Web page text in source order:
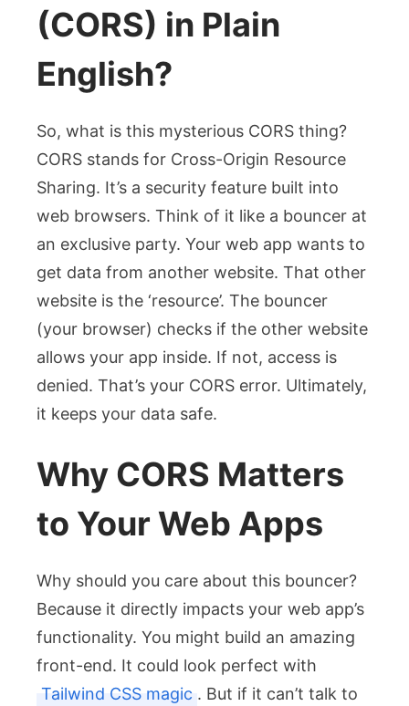
(CORS) in Plain
English?
So, what is this mysterious CORS thing?
CORS stands for Cross-Origin Resource
Sharing. It’s a security feature built into
web browsers. Think of it like a bouncer at
an exclusive party. Your web app wants to
get data from another website. That other
website is the ‘resource’. The bouncer
(your browser) checks if the other website
allows your app inside. If not, access is
denied. That’s your CORS error. Ultimately,
it keeps your data safe.
Why CORS Matters
to Your Web Apps
Why should you care about this bouncer?
Because it directly impacts your web app’s
functionality. You might build an amazing
front-end. It could look perfect with
Tailwind CSS magic . But if it can’t talk to